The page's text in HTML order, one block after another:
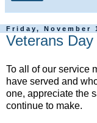
Friday, November
Veterans
To all of our service
have served and
one, appreciate the
continue to make.